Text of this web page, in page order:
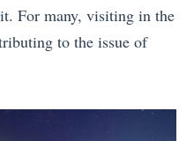
For many, visiting in the
to the issue of